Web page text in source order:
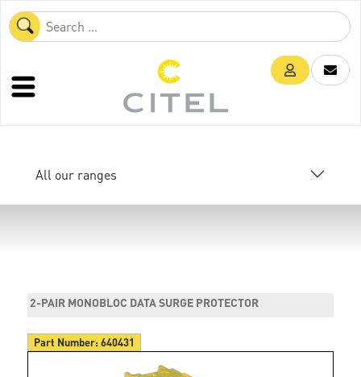
All our ranges
2-PAIR MONOBLOC DATA SURGE PROTECTOR
Part Number:640431